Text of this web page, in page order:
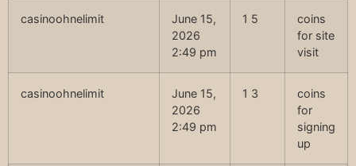
casinoohnelimit
June 15,
2026
2:49 pm
1 5
coins
for site
visit
casinoohnelimit
June 15,
2026
2:49 pm
1 3
coins
for
signing
up